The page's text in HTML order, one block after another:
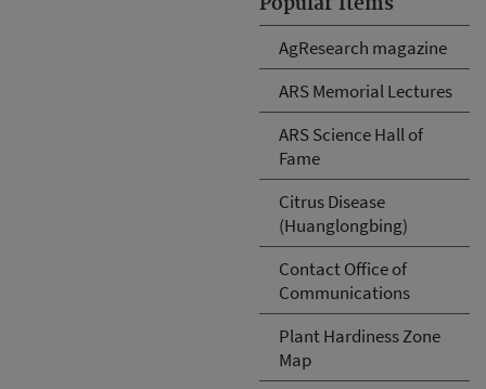
AgResearch magazine
ARS Memorial Lectures
ARS Science Hall of
Fame
Citrus Disease
(Huanglongbing)
Contact Office of
Communications
Plant Hardiness Zone
Map